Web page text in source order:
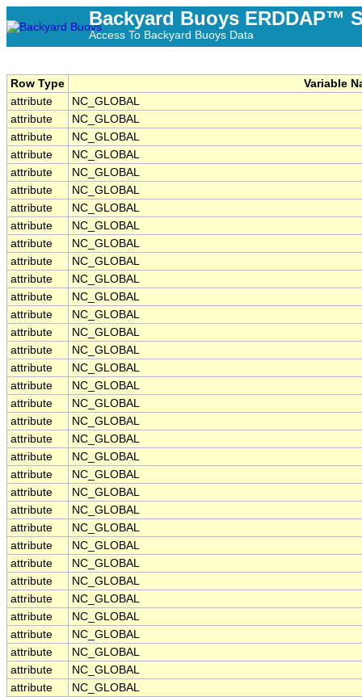
Backyard Buoys ERDDAP™
Access To Backyard Buoys Data
Row Type
Variable
attribute
NC_GLOBAL
attribute
NC_GLOBAL
attribute
NC_GLOBAL
attribute
NC_GLOBAL
attribute
NC_GLOBAL
attribute
NC_GLOBAL
attribute
NC_GLOBAL
attribute
NC_GLOBAL
attribute
NC_GLOBAL
attribute
NC_GLOBAL
attribute
NC_GLOBAL
attribute
NC_GLOBAL
attribute
NC_GLOBAL
attribute
NC_GLOBAL
attribute
NC_GLOBAL
attribute
NC_GLOBAL
attribute
NC_GLOBAL
attribute
NC_GLOBAL
attribute
NC_GLOBAL
attribute
NC_GLOBAL
attribute
NC_GLOBAL
attribute
NC_GLOBAL
attribute
NC_GLOBAL
attribute
NC_GLOBAL
attribute
NC_GLOBAL
attribute
NC_GLOBAL
attribute
NC_GLOBAL
attribute
NC_GLOBAL
attribute
NC_GLOBAL
attribute
NC_GLOBAL
attribute
NC_GLOBAL
attribute
NC_GLOBAL
attribute
NC_GLOBAL
attribute
NC_GLOBAL